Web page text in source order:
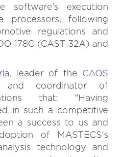
software’s execution
processors, following
regulations and
178C (CAST-32A) and
, leader of the CAOS
coordinator of
that: "Having
in such a competitive
a success to us and
of MASTECS's
technology and